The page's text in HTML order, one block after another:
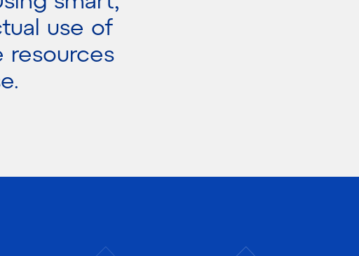
use of
resources